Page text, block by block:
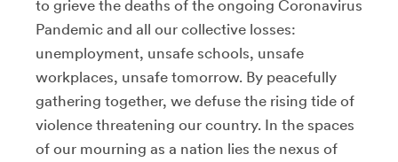
to grieve the deaths of the ongoing Coronavirus
Pandemic and all our collective losses:
unemployment, unsafe schools, unsafe
workplaces, unsafe tomorrow. By peacefully
gathering together, we defuse the rising tide of
violence threatening our country. In the spaces
of our mourning as a nation lies the nexus of